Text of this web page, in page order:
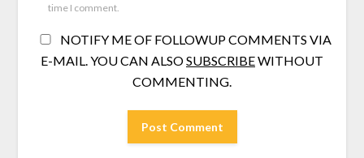
time I comment.
NOTIFY ME OF FOLLOWUP COMMENTS VIA
E-MAIL. YOU CAN ALSOSUBSCRIBEWITHOUT
COMMENTING.